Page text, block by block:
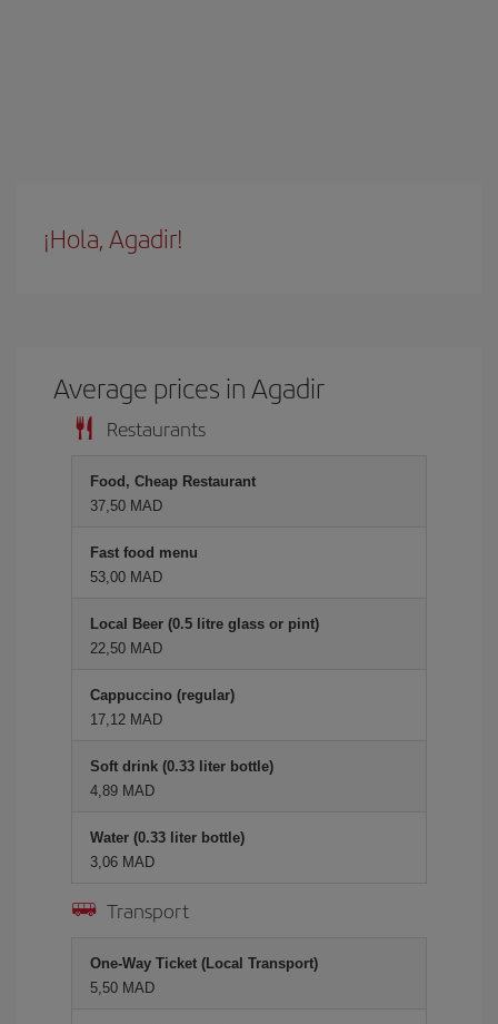
¡Hola, Agadir!
Average prices in Agadir
Restaurants
Food, Cheap Restaurant
37,50 MAD
Fast food menu
53,00 MAD
Local Beer (0.5 litre glass or pint)
22,50 MAD
Cappuccino (regular)
17,12 MAD
Soft drink (0.33 liter bottle)
4,89 MAD
Water (0.33 liter bottle)
3,06 MAD
Transport
One-Way Ticket (Local Transport)
5,50 MAD